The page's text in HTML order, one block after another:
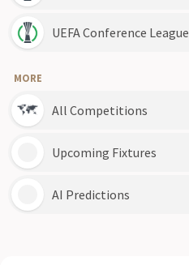
UEFA Conference League
MORE
All Competitions
Upcoming Fixtures
AI Predictions